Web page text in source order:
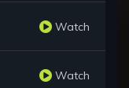
Watch
Watch